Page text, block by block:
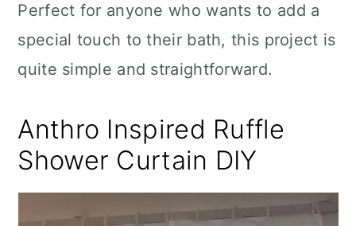
Perfect for anyone who wants to add a
special touch to their bath, this project is
quite simple and straightforward.
Anthro Inspired Ruffle
Shower Curtain DIY